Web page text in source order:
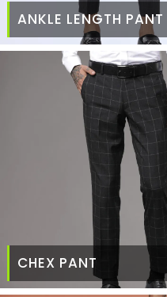
ANKLE LENGTH PANT
CHEX PANT